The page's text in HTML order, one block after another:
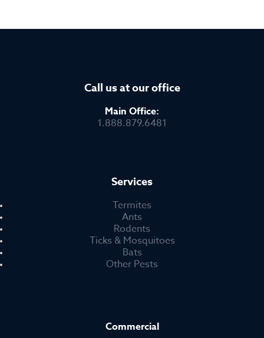
Call us at our office
Main Office:
1.888.879.6481
Services
Termites
Ants
Rodents
Ticks & Mosquitoes
Bats
Other Pests
Commercial